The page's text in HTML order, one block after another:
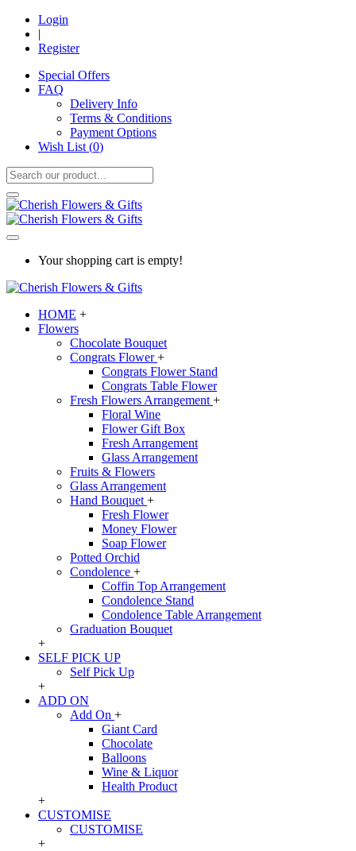
Login
|
Register
Special Offers
FAQ
Delivery Info
Terms & Conditions
Payment Options
Wish List (0)
Your shopping cart is empty!
HOME +
Flowers
Chocolate Bouquet
Congrats Flower+
Congrats Flower Stand
Congrats Table Flower
Fresh Flowers Arrangement +
Floral Wine
Flower Gift Box
Fresh Arrangement
Glass Arrangement
Fruits & Flowers
Glass Arrangement
Hand Bouquet +
Fresh Flower
Money Flower
Soap Flower
Potted Orchid
Condolence +
Coffin Top Arrangement
Condolence Stand
Condolence Table Arrangement
Graduation Bouquet
+
SELF PICK UP
Self Pick Up
+
ADD ON
Add On +
Giant Card
Chocolate
Balloons
Wine & Liquor
Health Product
+
CUSTOMISE
CUSTOMISE
+